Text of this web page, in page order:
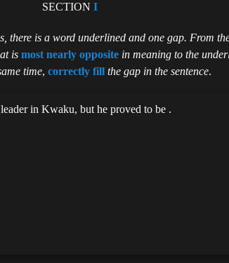
SECTIONI
there is a word underlined and one gap. From
is most nearly opposite in meaning to the
time,correctly fill the gap in the sentence.
leader in Kwaku, but he proved to be .